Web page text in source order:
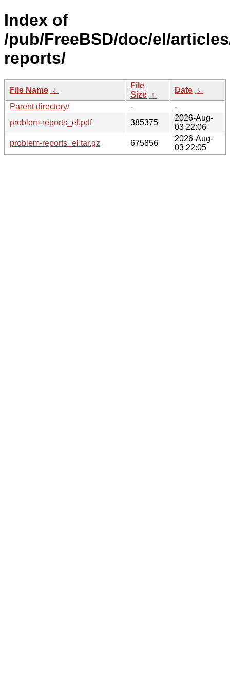
Index of
/pub/FreeBSD/doc/el/
reports/
File Name ↓
File
Size ↓
Date ↓
Parent directory/
-
-
problem-reports_el.pdf
385375
2026-Aug-
03 22:06
problem-reports_el.tar.gz
675856
2026-Aug-
03 22:05